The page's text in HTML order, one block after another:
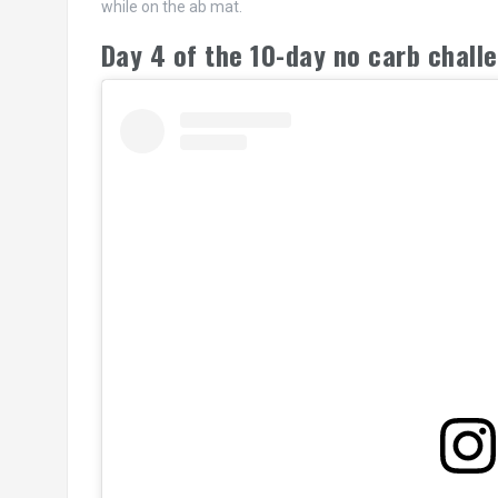
while on the ab mat.
Day 4 of the 10-day no carb